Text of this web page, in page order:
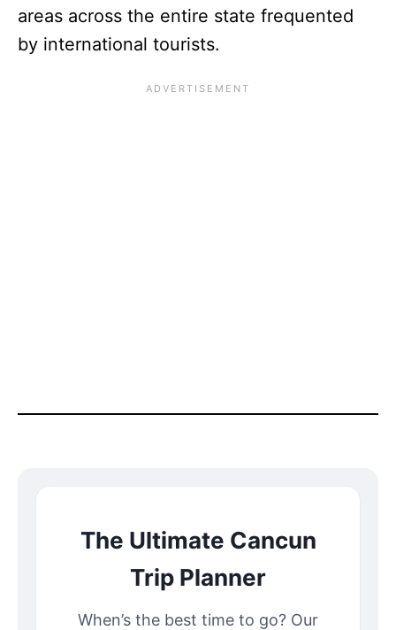
areas across the entire state frequented
by international tourists.
The Ultimate Cancun
Trip Planner
When’s the best time to go? Our